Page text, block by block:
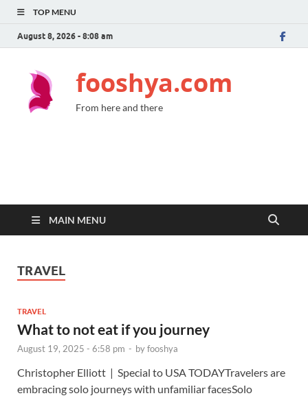
TOP MENU
August 8, 2026 - 8:08 am
fooshya.com
From here and there
MAIN MENU
TRAVEL
TRAVEL
What to not eat if you journey
August 19, 2025 - 6:58 pm - byfooshya
Christopher Elliott | Special to USA TODAYTravelers are
embracing solo journeys with unfamiliar facesSolo